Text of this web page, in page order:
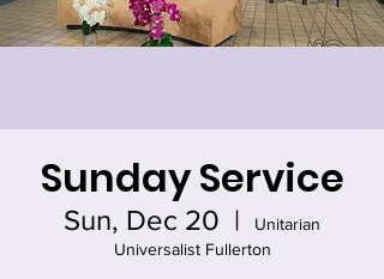
Sunday Service
Sun, Dec 20
  |
Unitarian
Universalist Fullerton